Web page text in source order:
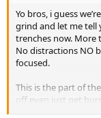
Yo bros, i guess
grind and let me tell
trenches now. More
No distractions NO
focused.
This is the part of
off even just get
I'm still full throttle